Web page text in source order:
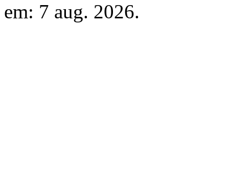
em: 7 aug. 2026.